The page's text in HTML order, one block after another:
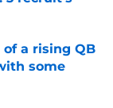
a rising QB
some